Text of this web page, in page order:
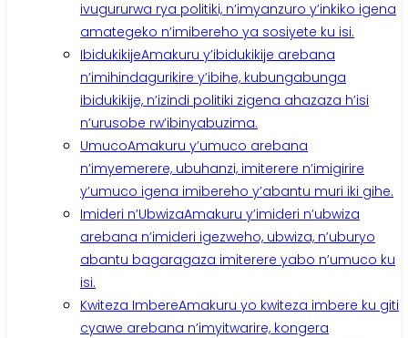
ivugururwa rya politiki, n’imyanzuro y’inkiko igena
amategeko n’imibereho ya sosiyete ku isi.
IbidukikijeAmakuru y’ibidukikije arebana
n’imihindagurikire y’ibihe, kubungabunga
ibidukikije, n’izindi politiki zigena ahazaza h’isi
n’urusobe rw’ibinyabuzima.
UmucoAmakuru y’umuco arebana
n’imyemerere, ubuhanzi, imiterere n’imigirire
y’umuco igena imibereho y’abantu muri iki gihe.
Imideri n’UbwizaAmakuru y’imideri n’ubwiza
arebana n’imideri igezweho, ubwiza, n’uburyo
abantu bagaragaza imiterere yabo n’umuco ku
isi.
Kwiteza ImbereAmakuru yo kwiteza imbere ku giti
cyawe arebana n’imyitwarire, kongera